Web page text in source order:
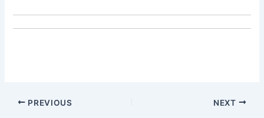
PREVIOUS NEXT